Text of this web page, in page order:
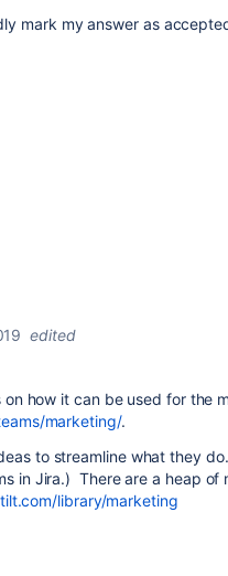
mark my answer as
edited
how it can be used for the
marketing/.
to streamline what they
in Jira.) There are a heap of
library/marketing